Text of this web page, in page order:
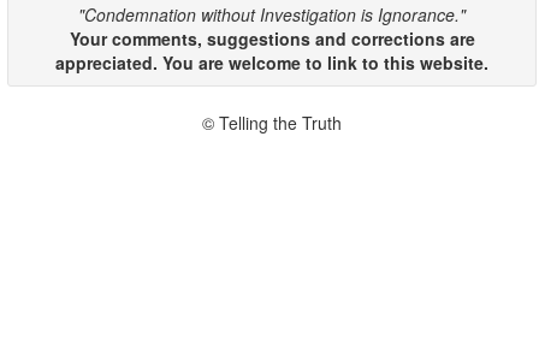
"Condemnation without Investigation is Ignorance."
Your comments, suggestions and corrections are
appreciated. You are welcome to link to this website.
© Telling the Truth